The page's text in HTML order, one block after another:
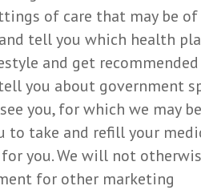
of care that may be
tell you which health
and get
you about government
you, for which we may
to take and refill your
you. We will not
for other marketing